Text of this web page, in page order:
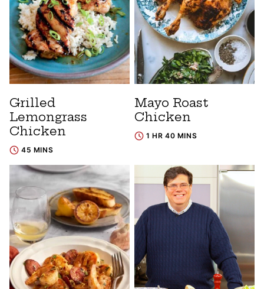
Grilled
Lemongrass
Chicken
45 MINS
Mayo Roast
Chicken
1 HR 40 MINS